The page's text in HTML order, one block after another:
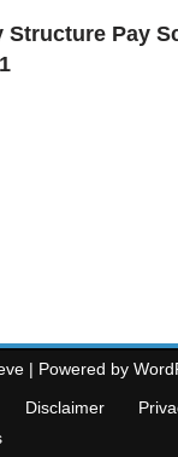
Structure Pay
| Powered by
Disclaimer